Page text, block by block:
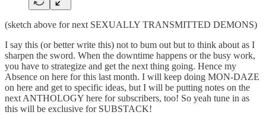
(sketch above for next SEXUALLY TRANSMITTED DEMONS)
I say this (or better write this) not to bum out but to think about as I
sharpen the sword. When the downtime happens or the busy work,
you have to strategize and get the next thing going. Hence my
Absence on here for this last month. I will keep doing MON-DAZE
on here and get to specific ideas, but I will be putting notes on the
next ANTHOLOGY here for subscribers, too! So yeah tune in as
this will be exclusive for SUBSTACK!